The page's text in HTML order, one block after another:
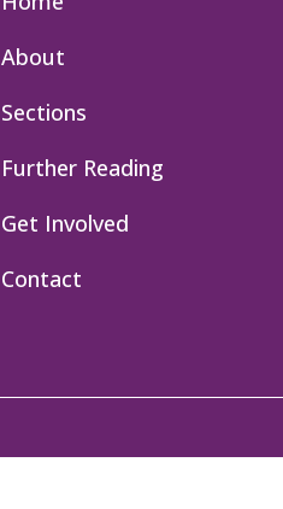
About
Sections
Further Reading
Get Involved
Contact